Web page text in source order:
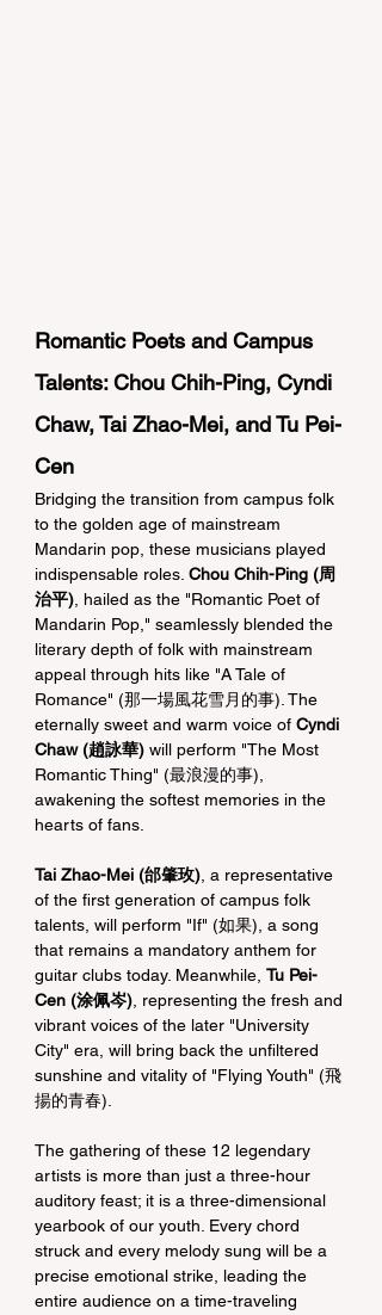
Romantic Poets and Campus
Talents: Chou Chih-Ping, Cyndi
Chaw, Tai Zhao-Mei, and Tu Pei-
Cen
Bridging the transition from campus folk
to the golden age of mainstream
Mandarin pop, these musicians played
indispensable roles. Chou Chih-Ping (周
治平) , hailed as the "Romantic Poet of
Mandarin Pop," seamlessly blended the
literary depth of folk with mainstream
appeal through hits like "A Tale of
Romance" (那一場風花雪月的事). The
eternally sweet and warm voice of Cyndi
Chaw (趙詠華) will perform "The Most
Romantic Thing" (最浪漫的事),
awakening the softest memories in the
hearts of fans.
Tai Zhao-Mei (邰肇玫) , a representative
of the first generation of campus folk
talents, will perform "If" (如果), a song
that remains a mandatory anthem for
guitar clubs today. Meanwhile, Tu Pei-
Cen (涂佩岑) , representing the fresh and
vibrant voices of the later "University
City" era, will bring back the unfiltered
sunshine and vitality of "Flying Youth" (飛
揚的青春).
The gathering of these 12 legendary
artists is more than just a three-hour
auditory feast; it is a three-dimensional
yearbook of our youth. Every chord
struck and every melody sung will be a
precise emotional strike, leading the
entire audience on a time-traveling